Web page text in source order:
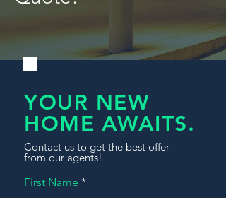
YOUR NEW
HOME AWAITS.
Contact us to get the best offer
from our agents!
First Name